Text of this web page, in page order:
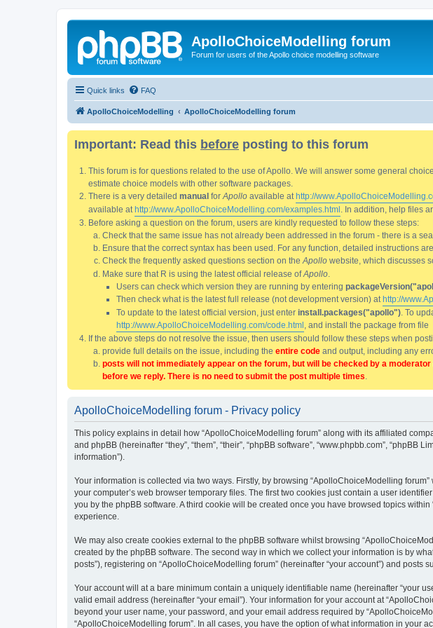
ApolloChoiceModelling forum
Forum for users of the Apollo choice modelling software
Quick links FAQ
ApolloChoiceModelling ApolloChoiceModelling forum
Important: Read this before posting to this forum
This forum is for questions related to the use of Apollo. We will answer some general
estimate choice models with other software packages.
There is a very detailed manual for Apollo available at http://
available at http://www.ApolloChoiceModelling.com/examples.html . In addition, help files
Before asking a question on the forum, users are kindly requested to follow these steps:
Check that the same issue has not already been addressed in the forum - there is a
Ensure that the correct syntax has been used. For any function, detailed instructions
Check the frequently asked questions section on the Apollo website, which discusses
Make sure that R is using the latest official release ofApollo
Users can check which version they are running by entering
Then check what is the latest full release (not development version) at http://
To update to the latest official version, just enter install.packages("apollo") . To
http://www.ApolloChoiceModelling.com/code.html , and install the package from file
If the above steps do not resolve the issue, then users should follow these steps when
provide full details on the issue, including the entire code and output, including any
posts will not immediately appear on the forum, but will be checked by a
before we reply. There is no need to submit the post multiple times
ApolloChoiceModelling forum - Privacy policy
This policy explains in detail how “ApolloChoiceModelling forum” along with its affiliated
and phpBB (hereinafter “they”, “them”, “their”, “phpBB software”, “www.phpbb.com”,
information”).
Your information is collected via two ways. Firstly, by browsing “ApolloChoiceModelling
your computer’s web browser temporary files. The first two cookies just contain a user
you by the phpBB software. A third cookie will be created once you have browsed topics
experience.
We may also create cookies external to the phpBB software whilst browsing
created by the phpBB software. The second way in which we collect your information is by
posts”), registering on “ApolloChoiceModelling forum” (hereinafter “your account”) and posts
Your account will at a bare minimum contain a uniquely identifiable name (hereinafter “your
valid email address (hereinafter “your email”). Your information for your account at
beyond your user name, your password, and your email address required by
“ApolloChoiceModelling forum”. In all cases, you have the option of what information in your